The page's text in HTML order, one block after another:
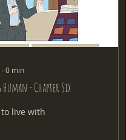
∙0 min
- Chapter Six
live with